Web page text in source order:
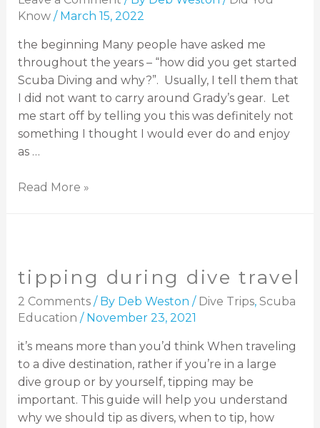
Know/ March 15, 2022
the beginning Many people have asked me
throughout the years – “how did you get started
Scuba Diving and why?”. Usually, I tell them that
I did not want to carry around Grady’s gear. Let
me start off by telling you this was definitely not
something I thought I would ever do and enjoy
as …
Read More »
tipping during dive travel
2 Comments / By Deb Weston / Dive Trips, Scuba
Education / November 23, 2021
it’s means more than you’d think When traveling
to a dive destination, rather if you’re in a large
dive group or by yourself, tipping may be
important. This guide will help you understand
why we should tip as divers, when to tip, how